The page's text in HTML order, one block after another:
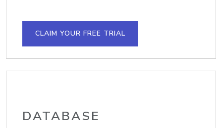
CLAIM YOUR FREE TRIAL
DATABASE